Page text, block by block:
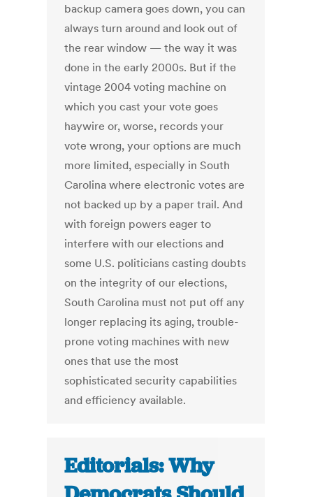
backup camera goes down, you can
always turn around and look out of
the rear window — the way it was
done in the early 2000s. But if the
vintage 2004 voting machine on
which you cast your vote goes
haywire or, worse, records your
vote wrong, your options are much
more limited, especially in South
Carolina where electronic votes are
not backed up by a paper trail. And
with foreign powers eager to
interfere with our elections and
some U.S. politicians casting doubts
on the integrity of our elections,
South Carolina must not put off any
longer replacing its aging, trouble-
prone voting machines with new
ones that use the most
sophisticated security capabilities
and efficiency available.
Editorials: Why